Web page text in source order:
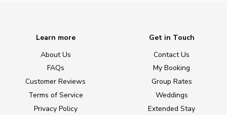
Learn more
About Us
FAQs
Customer Reviews
Terms of Service
Privacy Policy
Get in Touch
Contact Us
My Booking
Group Rates
Weddings
Extended Stay